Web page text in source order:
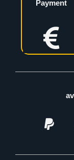
Payment